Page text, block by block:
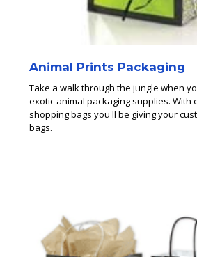
Animal Prints Packaging
Take a walk through the jungle when
exotic animal packaging supplies. With
shopping bags you'll be giving your
bags.